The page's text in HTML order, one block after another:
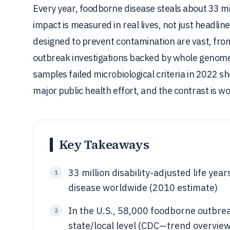
Every year, foodborne disease steals about 33
impact is measured in real lives, not just
designed to prevent contamination are vast,
outbreak investigations backed by whole
samples failed microbiological criteria in 2022
major public health effort, and the contrast is
Key Takeaways
1
33 million disability-adjusted life
disease worldwide (2010 estimate)
2
In the U.S., 58,000 foodborne
state/local level (CDC—trend